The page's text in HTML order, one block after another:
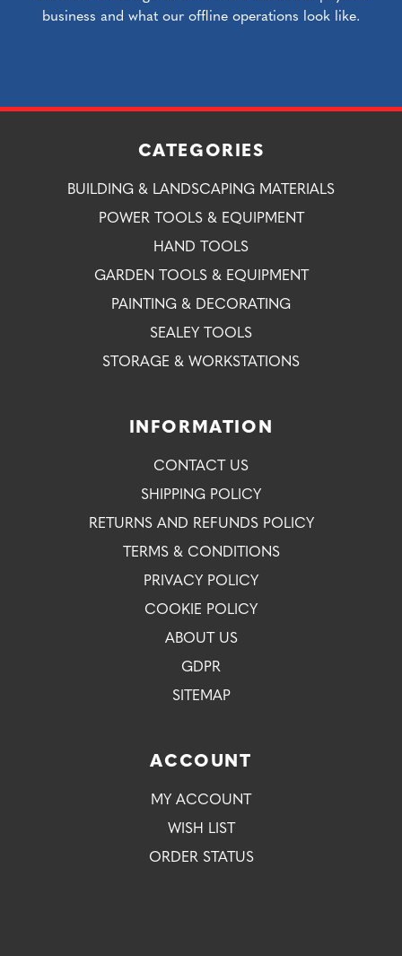
business and what our offline operations look like.
CATEGORIES
BUILDING & LANDSCAPING MATERIALS
POWER TOOLS & EQUIPMENT
HAND TOOLS
GARDEN TOOLS & EQUIPMENT
PAINTING & DECORATING
SEALEY TOOLS
STORAGE & WORKSTATIONS
INFORMATION
CONTACT US
SHIPPING POLICY
RETURNS AND REFUNDS POLICY
TERMS & CONDITIONS
PRIVACY POLICY
COOKIE POLICY
ABOUT US
GDPR
SITEMAP
ACCOUNT
MY ACCOUNT
WISH LIST
ORDER STATUS